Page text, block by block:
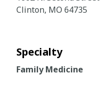
Clinton, MO 64735
Specialty
Family Medicine